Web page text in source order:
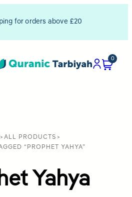
for orders above £20
0
> ALL PRODUCTS >
“PROPHET YAHYA”
Yahya